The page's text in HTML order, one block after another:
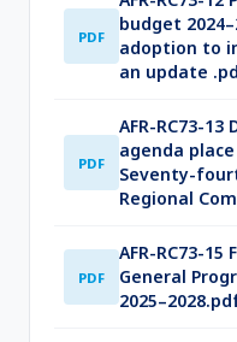
PDF
budget
adoption to
an update
PDF
AFR-RC73-
agenda
Seventy-
Regional
PDF
AFR-RC73-
General